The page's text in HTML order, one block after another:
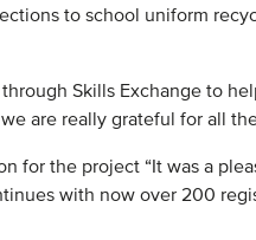
to school uniform
Skills Exchange to
are really grateful for all
for the project “It was a
with now over 200